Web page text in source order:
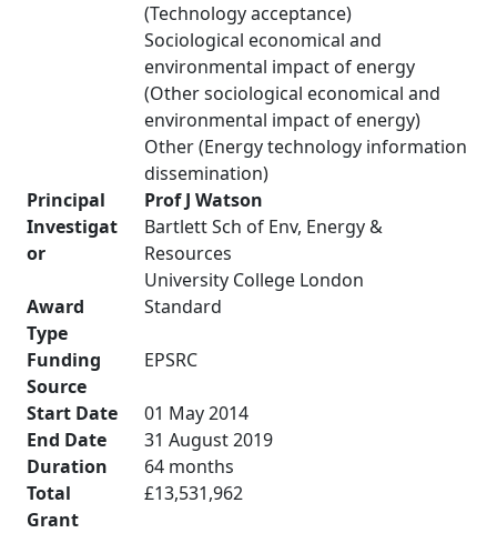
(Technology acceptance)
Sociological economical and
environmental impact of energy
(Other sociological economical and
environmental impact of energy)
Other (Energy technology information
dissemination)
Principal
Investigat
or
Prof J Watson
Bartlett Sch of Env, Energy &
Resources
University College London
Award
Type
Standard
Funding
Source
EPSRC
Start Date
01 May 2014
End Date
31 August 2019
Duration
64 months
Total
Grant
£13,531,962